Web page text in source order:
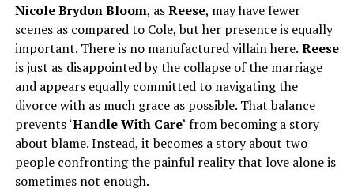
Nicole Brydon Bloom, asReese, may have fewer
scenes as compared to Cole, but her presence is equally
important. There is no manufactured villain here. Reese
is just as disappointed by the collapse of the marriage
and appears equally committed to navigating the
divorce with as much grace as possible. That balance
prevents ‘Handle With Care‘ from becoming a story
about blame. Instead, it becomes a story about two
people confronting the painful reality that love alone is
sometimes not enough.